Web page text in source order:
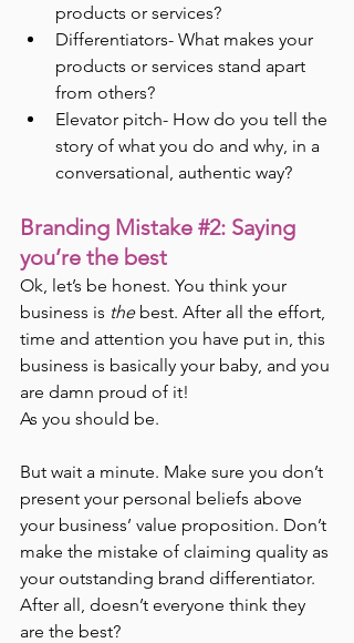
products or services?
Differentiators- What makes your
products or services stand apart
from others?
Elevator pitch- How do you tell the
story of what you do and why, in a
conversational, authentic way?
Branding Mistake #2: Saying
you’re the best
Ok, let’s be honest. You think your
business is the best. After all the effort,
time and attention you have put in, this
business is basically your baby, and you
are damn proud of it!
As you should be.
But wait a minute. Make sure you don’t
present your personal beliefs above
your business’ value proposition. Don’t
make the mistake of claiming quality as
your outstanding brand differentiator.
After all, doesn’t everyone think they
are the best?